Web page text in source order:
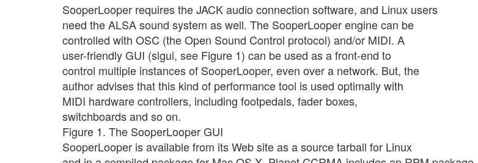
SooperLooper requires the JACK audio connection software, and Linux users
need the ALSA sound system as well. The SooperLooper engine can be
controlled with OSC (the Open Sound Control protocol) and/or MIDI. A
user-friendly GUI (slgui, see Figure 1) can be used as a front-end to
control multiple instances of SooperLooper, even over a network. But, the
author advises that this kind of performance tool is used optimally with
MIDI hardware controllers, including footpedals, fader boxes,
switchboards and so on.
Figure 1. The SooperLooper GUI
SooperLooper is available from its Web site as a source tarball for Linux